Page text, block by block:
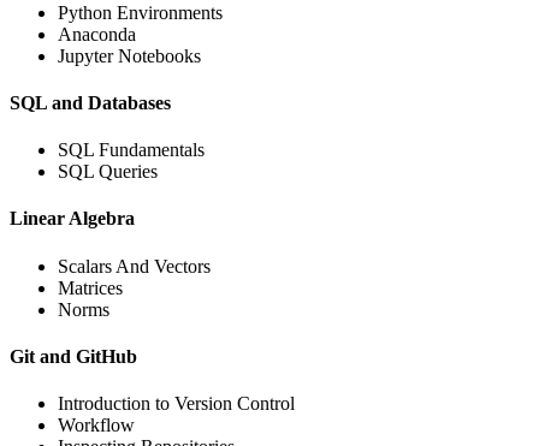
Python Environments
Anaconda
Jupyter Notebooks
SQL and Databases
SQL Fundamentals
SQL Queries
Linear Algebra
Scalars And Vectors
Matrices
Norms
Git and GitHub
Introduction to Version Control
Workflow